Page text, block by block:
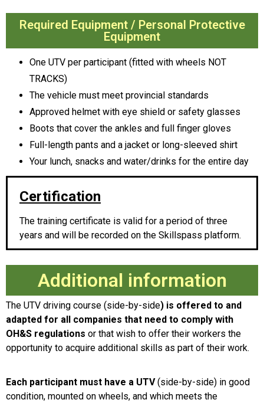
Required Equipment / Personal Protective
Equipment
One UTV per participant (fitted with wheels NOT
TRACKS)
The vehicle must meet provincial standards
Approved helmet with eye shield or safety glasses
Boots that cover the ankles and full finger gloves
Full-length pants and a jacket or long-sleeved shirt
Your lunch, snacks and water/drinks for the entire day
Certification
The training certificate is valid for a period of three
years and will be recorded on the Skillspass platform.
Additional information
The UTV driving course (side-by-side) is offered to and
adapted for all companies that need to comply with
OH&S regulations or that wish to offer their workers the
opportunity to acquire additional skills as part of their work.
Each participant must have a UTV(side-by-side) in good
condition, mounted on wheels, and which meets the